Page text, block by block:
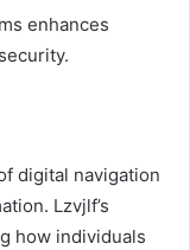
enhances
digital navigation
Lzvjlf’s
how individuals